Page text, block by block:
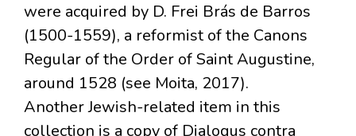
were acquired by D. Frei Brás de Barros
(1500-1559), a reformist of the Canons
Regular of the Order of Saint Augustine,
around 1528 (see Moita, 2017).
Another Jewish-related item in this
collection is a copy of Dialogus contra